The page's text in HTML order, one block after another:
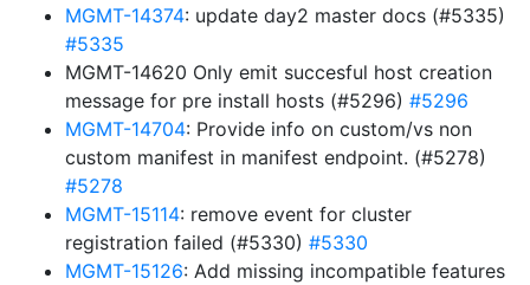
MGMT-14374: update day2 master docs (#5335)
#5335
MGMT-14620 Only emit succesful host creation
message for pre install hosts (#5296) #5296
MGMT-14704: Provide info on custom/vs non
custom manifest in manifest endpoint. (#5278)
#5278
MGMT-15114: remove event for cluster
registration failed (#5330) #5330
MGMT-15126: Add missing incompatible features